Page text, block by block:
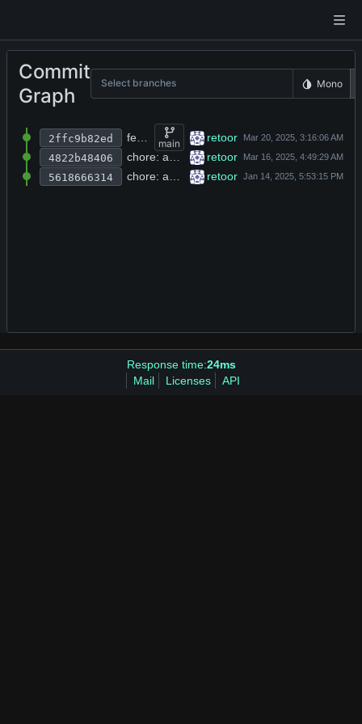
Commit
Graph
Select branches Mono
2ffc9b82ed main retoor
4822b48406 retoor
5618666314 retoor
Response time:24ms
Mail
Licenses API